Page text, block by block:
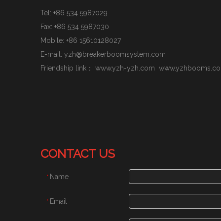
Tel: +86 534 5987029
Fax: +86 534 5987030
Mobile: +86 15610128027
E-mail: yzh@breakerboomsystem.com
Friendship link： www.yzh-yzh.com
CONTACT US
* Name
* Email